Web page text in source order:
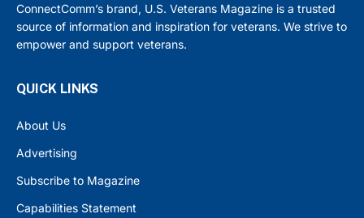
ConnectComm’s brand, U.S. Veterans Magazine is a trusted
source of information and inspiration for veterans. We strive to
empower and support veterans.
QUICK LINKS
About Us
Advertising
Subscribe to Magazine
Capabilities Statement